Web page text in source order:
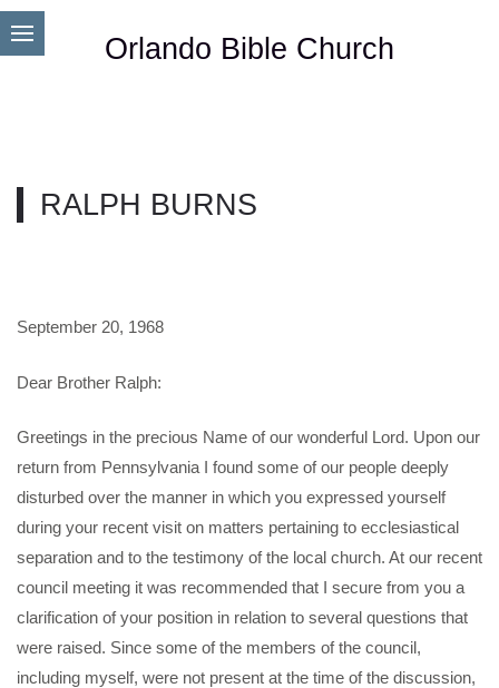
Orlando Bible Church
RALPH BURNS
September 20, 1968
Dear Brother Ralph:
Greetings in the precious Name of our wonderful Lord. Upon our
return from Pennsylvania I found some of our people deeply
disturbed over the manner in which you expressed yourself
during your recent visit on matters pertaining to ecclesiastical
separation and to the testimony of the local church. At our recent
council meeting it was recommended that I secure from you a
clarification of your position in relation to several questions that
were raised. Since some of the members of the council,
including myself, were not present at the time of the discussion,